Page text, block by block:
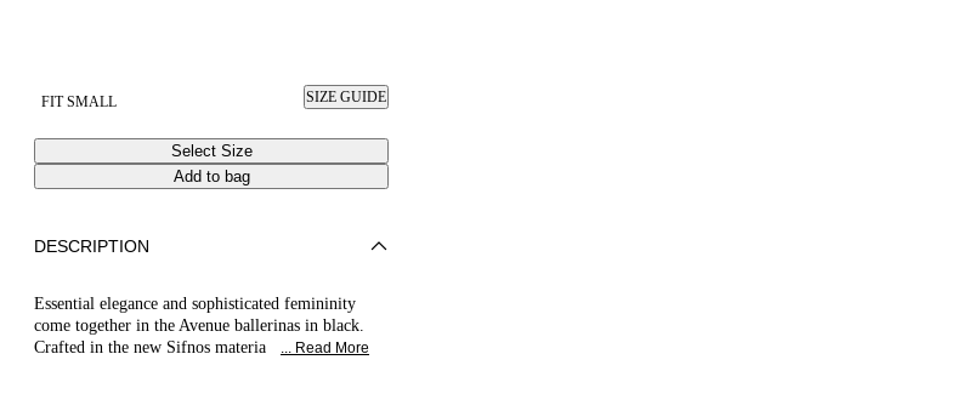
FIT SMALL SIZE GUIDE
Select Size
Add to bag
DESCRIPTION
Essential elegance and sophisticated femininity
come together in the Avenue ballerinas in black.
Crafted in the new Sifnos materia
... Read More